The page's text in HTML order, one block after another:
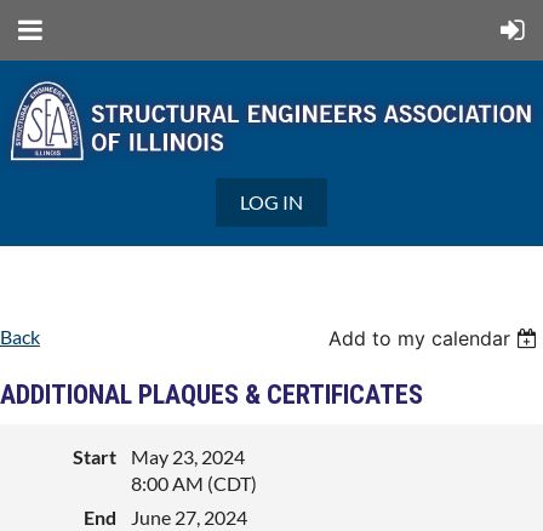
LOG IN
Back Add to my calendar
ADDITIONAL PLAQUES & CERTIFICATES
Start
May 23, 2024
8:00 AM (CDT)
End
June 27, 2024